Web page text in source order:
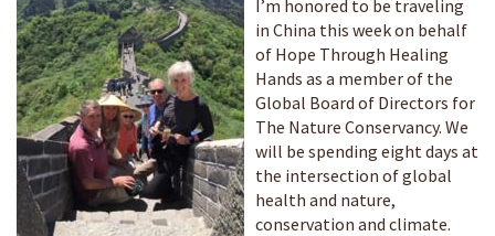
I’m honored to be traveling
in China this week on behalf
of Hope Through Healing
Hands as a member of the
Global Board of Directors for
The Nature Conservancy. We
will be spending eight days at
the intersection of global
health and nature,
conservation and climate.